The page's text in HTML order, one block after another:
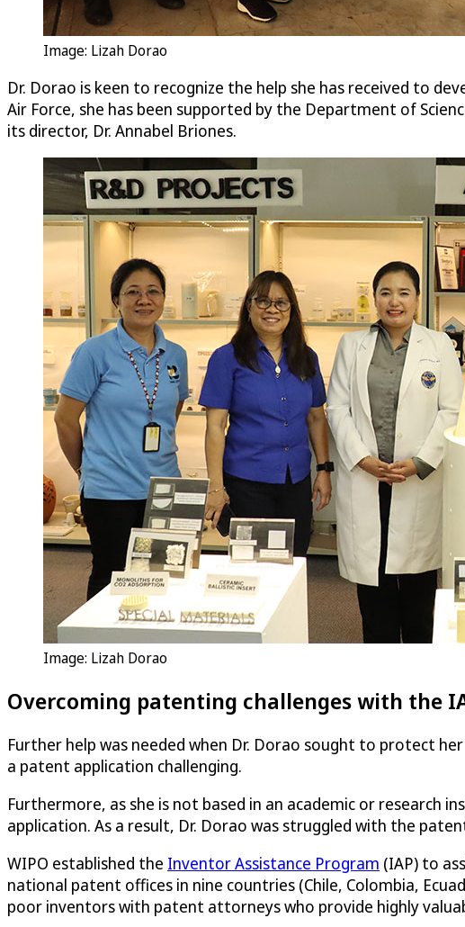
Image: Lizah Dorao
Dr. Dorao is keen to recognize the help she has received to
Air Force, she has been supported by the Department of
its director, Dr. Annabel Briones.
Image: Lizah Dorao
Overcoming patenting challenges with the
Further help was needed when Dr. Dorao sought to protect
a patent application challenging.
Furthermore, as she is not based in an academic or research
application. As a result, Dr. Dorao was struggled with the
WIPO established the Inventor Assistance Program (IAP) to
national patent offices in nine countries (Chile, Colombia,
poor inventors with patent attorneys who provide highly